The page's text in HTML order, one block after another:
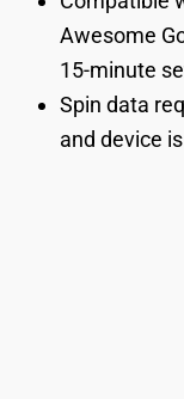
Awesome
15-minute
Spin data
and device